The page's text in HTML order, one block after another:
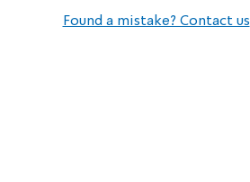
Found a mistake? Contact us